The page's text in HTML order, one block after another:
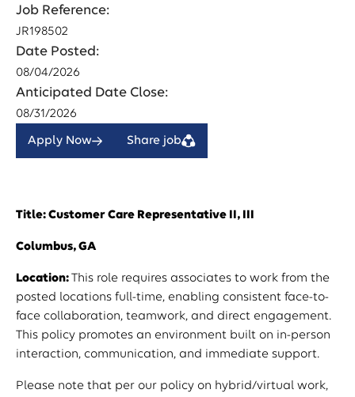
Job Reference:
JR198502
Date Posted:
08/04/2026
Anticipated Date Close:
08/31/2026
Apply Now Share job
Title: Customer Care Representative II, III
Columbus, GA
Location: This role requires associates to work from the
posted locations full-time, enabling consistent face-to-
face collaboration, teamwork, and direct engagement.
This policy promotes an environment built on in-person
interaction, communication, and immediate support.
Please note that per our policy on hybrid/virtual work,